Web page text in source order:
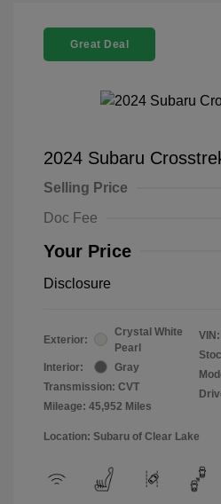
Great Deal
2024 Subaru
Selling Price
Doc Fee
Your Price
Disclosure
Exterior:
Crystal White
Pearl
Interior:
Gray
Transmission: CVT
Mileage: 45,952 Miles
VIN:
Location: Subaru of Clear Lake